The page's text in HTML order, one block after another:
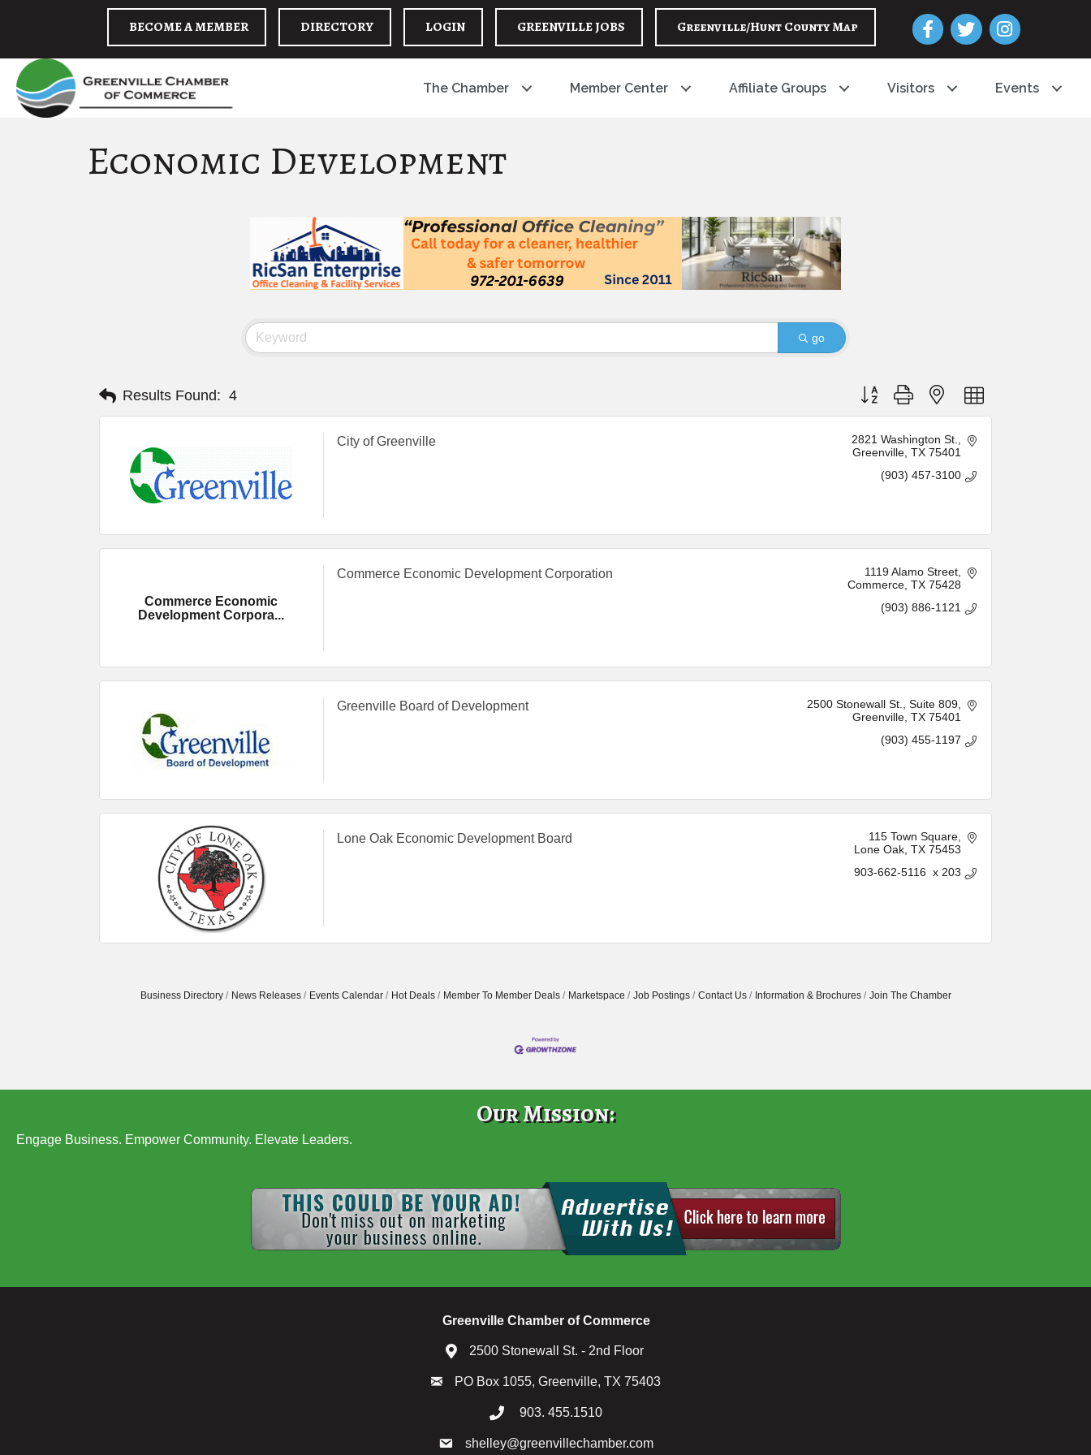
BECOME A MEMBER DIRECTORY LOGIN GREENVILLE JOBS Greenville/Hunt County Map Facebook
Twitter Instagram
The Chamber Member Center Affiliate Groups Visitors Events
Economic Development
go
Results Found: 4 Button group with nested dropdown
City of Greenville
2821 Washington St.
Greenville TX 75401
(903) 457-3100
Commerce Economic
Development Corpora...
Commerce Economic Development Corporation
1119 Alamo Street
Commerce TX 75428
(903) 886-1121
Greenville Board of Development 2500 Stonewall St. Suite 809
Greenville TX 75401
(903) 455-1197
Lone Oak Economic Development Board
115 Town Square
Lone Oak TX 75453
903-662-5116  x 203
Business Directory News Releases Events Calendar Hot Deals Member To Member Deals Marketspace Job Postings Contact Us Information & Brochures Join The Chamber
Our Mission:
Engage Business. Empower Community. Elevate Leaders.
Greenville Chamber of Commerce
2500 Stonewall St. - 2nd Floor
PO Box 1055, Greenville, TX 75403
903. 455.1510
shelley@greenvillechamber.com